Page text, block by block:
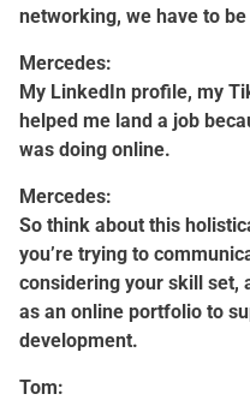
networking, we have to
Mercedes:
My LinkedIn profile, my
helped me land a job
was doing online.
Mercedes:
So think about this
you’re trying to
considering your skill set,
as an online portfolio to
development.
Tom: